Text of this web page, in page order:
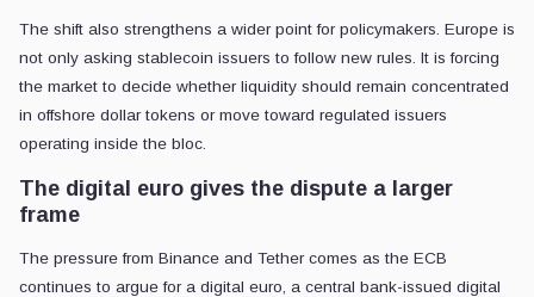
The shift also strengthens a wider point for policymakers. Europe is
not only asking stablecoin issuers to follow new rules. It is forcing
the market to decide whether liquidity should remain concentrated
in offshore dollar tokens or move toward regulated issuers
operating inside the bloc.
The digital euro gives the dispute a larger
frame
The pressure from Binance and Tether comes as the ECB
continues to argue for a digital euro, a central bank-issued digital